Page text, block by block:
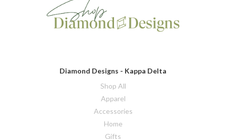
Diamond Designs - Kappa Delta
Shop All
Apparel
Accessories
Home
Gifts